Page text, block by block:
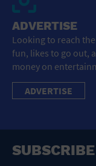
ADVERTISE
Looking to reach
fun, likes to go out,
money on
ADVERTISE